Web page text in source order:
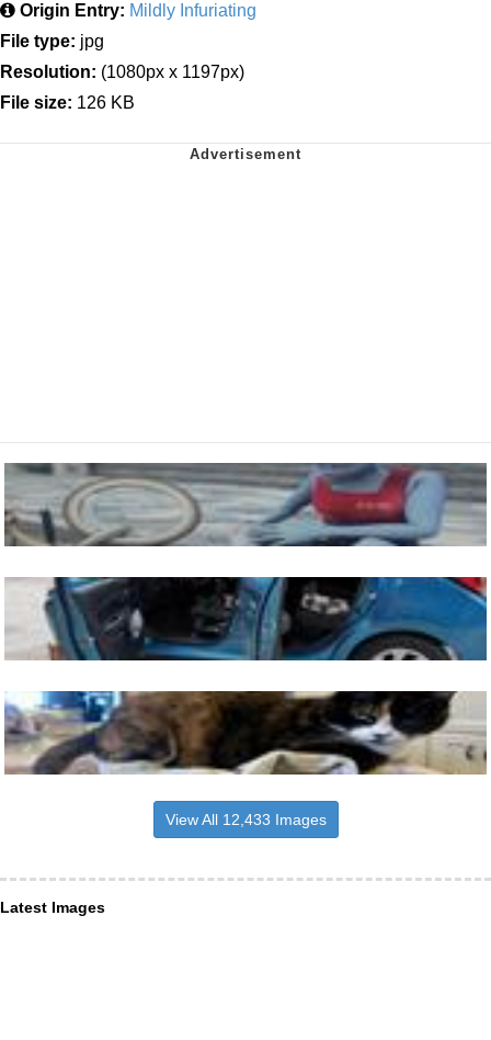
Origin Entry: Mildly Infuriating
File type: jpg
Resolution: (1080px x 1197px)
File size: 126 KB
View All 12,433 Images
Latest Images